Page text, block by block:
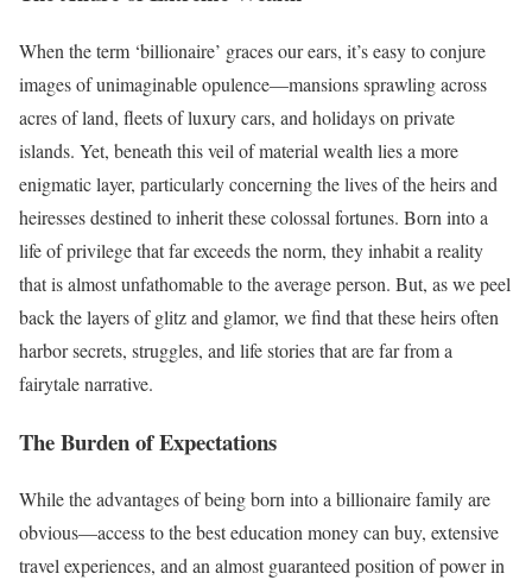
When the term ‘billionaire’ graces our ears, it’s easy to conjure
images of unimaginable opulence—mansions sprawling across
acres of land, fleets of luxury cars, and holidays on private
islands. Yet, beneath this veil of material wealth lies a more
enigmatic layer, particularly concerning the lives of the heirs and
heiresses destined to inherit these colossal fortunes. Born into a
life of privilege that far exceeds the norm, they inhabit a reality
that is almost unfathomable to the average person. But, as we peel
back the layers of glitz and glamor, we find that these heirs often
harbor secrets, struggles, and life stories that are far from a
fairytale narrative.
The Burden of Expectations
While the advantages of being born into a billionaire family are
obvious—access to the best education money can buy, extensive
travel experiences, and an almost guaranteed position of power in